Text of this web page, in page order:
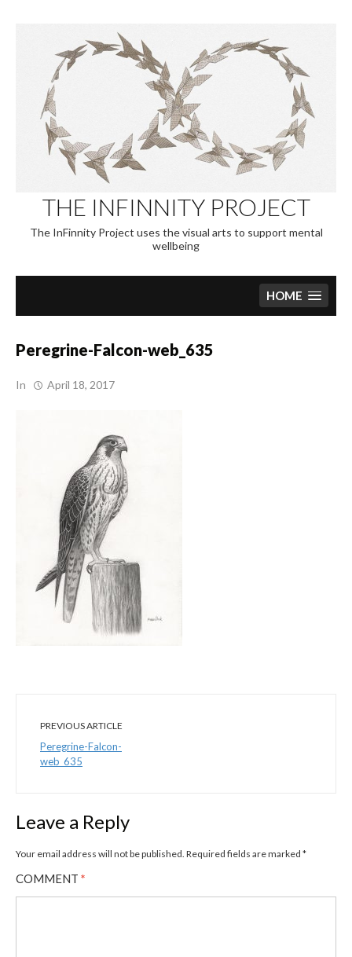
THE INFINNITY PROJECT
The InFinnity Project uses the visual arts to support mental
wellbeing
HOME
Peregrine-Falcon-web_635
In April 18, 2017
PREVIOUS ARTICLE
Peregrine-Falcon-
web_635
Leave a Reply
Your email address will not be published. Required fields are marked *
COMMENT *